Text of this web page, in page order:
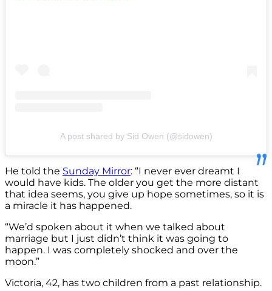
A post shared by Sid Owen (@sidowen)
He told the Sunday Mirror: “I never ever dreamt I
would have kids. The older you get the more distant
that idea seems, you give up hope sometimes, so it is
a miracle it has happened.
“We’d spoken about it when we talked about
marriage but I just didn’t think it was going to
happen. I was completely shocked and over the
moon.”
Victoria, 42, has two children from a past relationship.